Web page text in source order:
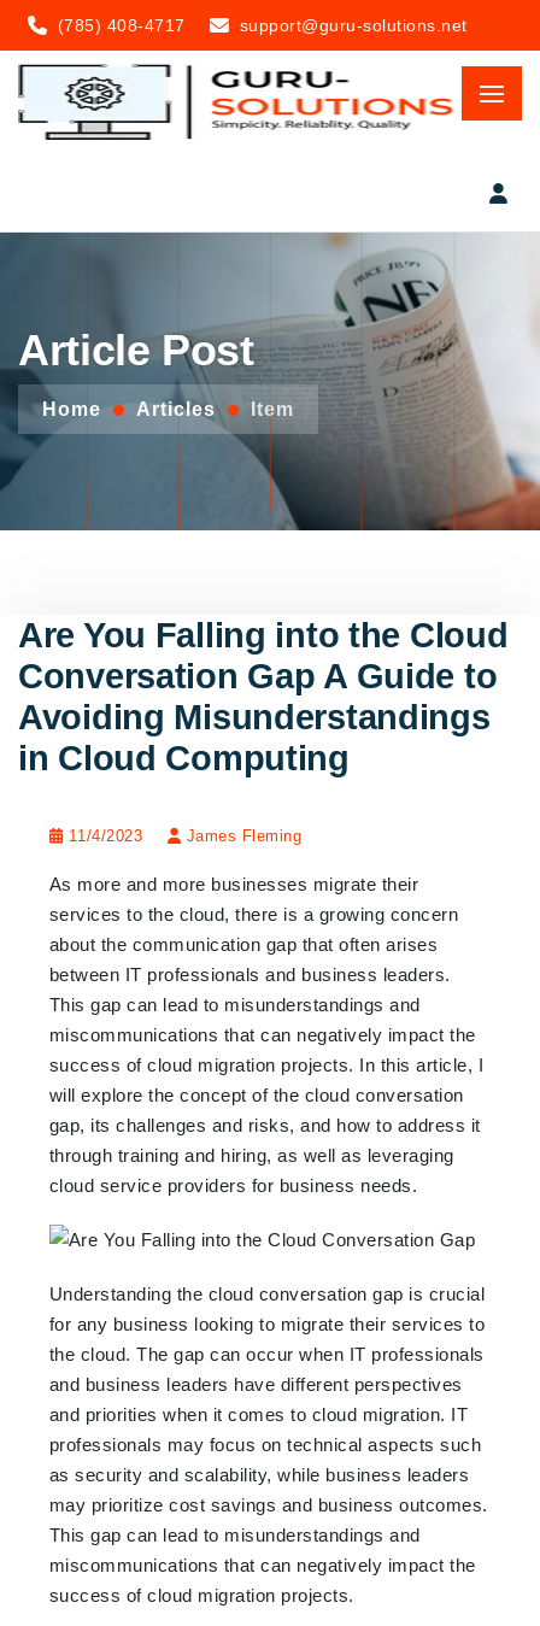
(785) 408-4717 support@guru-solutions.net
Article Post
Home Articles Item
Are You Falling into the Cloud
Conversation Gap A Guide to
Avoiding Misunderstandings
in Cloud Computing
11/4/2023 James Fleming
As more and more businesses migrate their
services to the cloud, there is a growing concern
about the communication gap that often arises
between IT professionals and business leaders.
This gap can lead to misunderstandings and
miscommunications that can negatively impact the
success of cloud migration projects. In this article, I
will explore the concept of the cloud conversation
gap, its challenges and risks, and how to address it
through training and hiring, as well as leveraging
cloud service providers for business needs.
Understanding the cloud conversation gap is crucial
for any business looking to migrate their services to
the cloud. The gap can occur when IT professionals
and business leaders have different perspectives
and priorities when it comes to cloud migration. IT
professionals may focus on technical aspects such
as security and scalability, while business leaders
may prioritize cost savings and business outcomes.
This gap can lead to misunderstandings and
miscommunications that can negatively impact the
success of cloud migration projects.